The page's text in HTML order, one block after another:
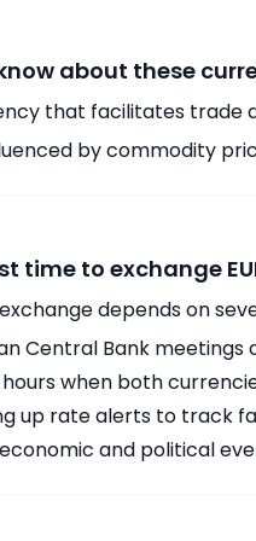
about these
that facilitates trade
by commodity
time to exchange
depends on
Central Bank meetings
when both
up rate alerts to track
and political